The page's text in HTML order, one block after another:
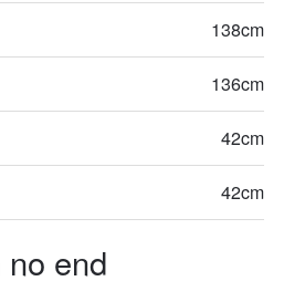
no end
138cm
136cm
42cm
42cm